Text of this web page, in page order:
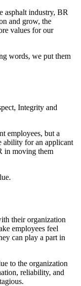
asphalt industry, BR
and grow, the
values for our
words, we put them
Integrity and
employees, but a
ability for an applicant
in moving them
their organization
employees feel
can play a part in
to the organization
reliability, and